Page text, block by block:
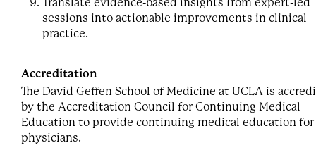
sessions into actionable improvements in clinical
practice.
Accreditation
The David Geffen School of Medicine at UCLA is
by the Accreditation Council for Continuing Medical
Education to provide continuing medical education for
physicians.